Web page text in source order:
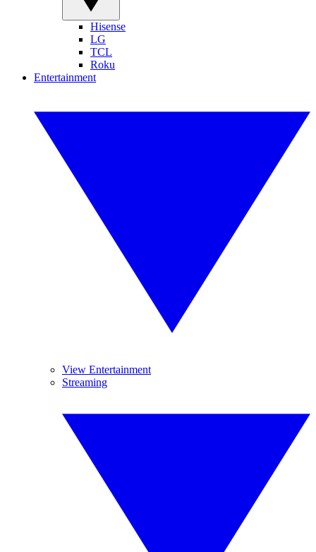
Hisense
LG
TCL
Roku
Entertainment
View Entertainment
Streaming